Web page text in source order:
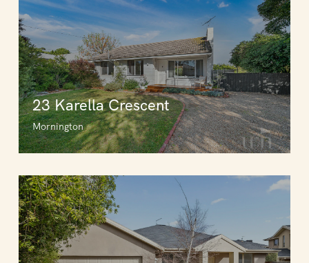
23 Karella Crescent
Mornington